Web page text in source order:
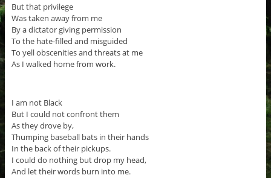
But that privilege
Was taken away from me
By a dictator giving permission
To the hate-filled and misguided
To yell obscenities and threats at me
As I walked home from work.
I am not Black
But I could not confront them
As they drove by,
Thumping baseball bats in their hands
In the back of their pickups.
I could do nothing but drop my head,
And let their words burn into me.